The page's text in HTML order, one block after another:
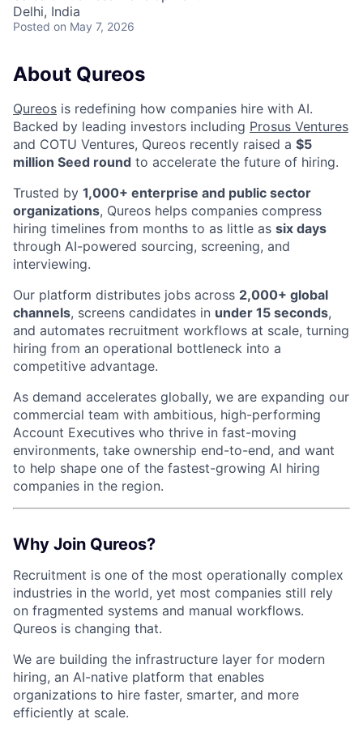
Delhi, India
Posted on May 7, 2026
About Qureos
Qureos is redefining how companies hire with AI.
Backed by leading investors including Prosus Ventures
and COTU Ventures, Qureos recently raised a $5
million Seed round to accelerate the future of hiring.
Trusted by 1,000+ enterprise and public sector
organizations, Qureos helps companies compress
hiring timelines from months to as little as six days
through AI-powered sourcing, screening, and
interviewing.
Our platform distributes jobs across 2,000+ global
channels, screens candidates in under 15 seconds,
and automates recruitment workflows at scale, turning
hiring from an operational bottleneck into a
competitive advantage.
As demand accelerates globally, we are expanding our
commercial team with ambitious, high-performing
Account Executives who thrive in fast-moving
environments, take ownership end-to-end, and want
to help shape one of the fastest-growing AI hiring
companies in the region.
Why Join Qureos?
Recruitment is one of the most operationally complex
industries in the world, yet most companies still rely
on fragmented systems and manual workflows.
Qureos is changing that.
We are building the infrastructure layer for modern
hiring, an AI-native platform that enables
organizations to hire faster, smarter, and more
efficiently at scale.